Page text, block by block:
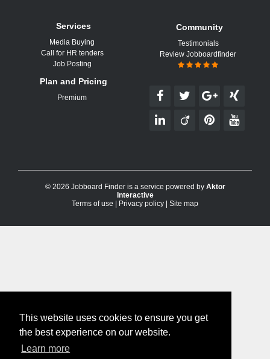
This website uses cookies to ensure you get
the best experience on our website.
Learn more
Services
Media Buying
Call for HR tenders
Job Posting
Plan and Pricing
Premium
Community
Testimonials
Review Jobboardfinder
© 2026 Jobboard Finder is a service powered by Aktor
Interactive
Terms of use
Privacy policy Site map